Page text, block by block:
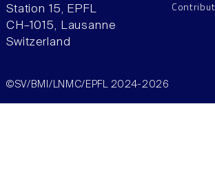
Station 15, EPFL
CH–1015, Lausanne
Switzerland
©SV/BMI/LNMC/EPFL 2024-2026